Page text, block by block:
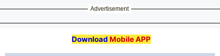
Advertisement
Download Mobile APP